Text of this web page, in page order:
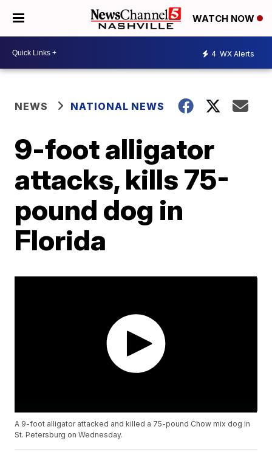
WATCH NOW
4 WX Alerts
NEWS NATIONAL NEWS
9-foot alligator
attacks, kills 75-
pound dog in
Florida
A 9-foot alligator attacked and killed a 75-pound Chow mix dog in
St. Petersburg on Wednesday.